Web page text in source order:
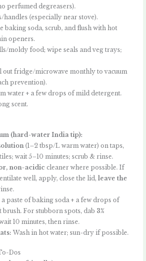
perfumed degreasers).
(especially near stove).
baking soda, scrub, and flush with hot
openers.
moldy food; wipe seals and veg trays;
out fridge/microwave monthly to vacuum
prevention).
water + a few drops of mild detergent.
scent.
(hard-water India tip):
(1–2 tbsp/L warm water) on taps,
wait 5–10 minutes; scrub & rinse.
non-acidic cleaner where possible. If
well, apply, close the lid,leave the
paste of baking soda + a few drops of
brush. For stubborn spots, dab 3%
10 minutes, then rinse.
Wash in hot water; sun-dry if possible.
Dos